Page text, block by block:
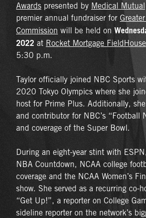
Awards presented by Medical Mutual
premier annual fundraiser for
Commission will be held on
2022 at Rocket Mortgage FieldHouse
5:30 p.m.
Taylor officially joined NBC Sports
2020 Tokyo Olympics where she
host for Prime Plus. Additionally,
and contributor for NBC’s “Football
and coverage of the Super Bowl.
During an eight-year stint with
NBA Countdown, NCAA college
coverage and the NCAA Women’s
show. She served as a recurring co-
“Get Up!”, a reporter on College
sideline reporter on the network’s